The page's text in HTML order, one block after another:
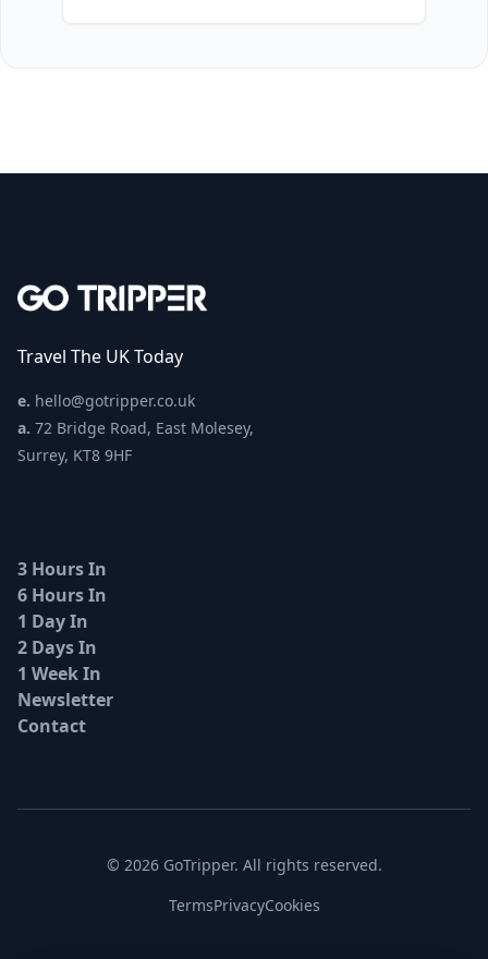
Travel The UK Today
e. hello@gotripper.co.uk
a. 72 Bridge Road, East Molesey,
Surrey, KT8 9HF
3 Hours In
6 Hours In
1 Day In
2 Days In
1 Week In
Newsletter
Contact
© 2026 GoTripper. All rights reserved.
TermsPrivacyCookies